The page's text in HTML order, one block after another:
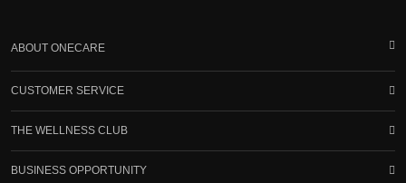
ABOUT ONECARE
CUSTOMER SERVICE
THE WELLNESS CLUB
BUSINESS OPPORTUNITY